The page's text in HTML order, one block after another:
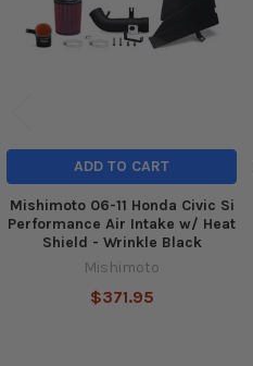
ADD TO CART
Mishimoto 06-11 Honda Civic Si
Performance Air Intake w/ Heat
Shield - Wrinkle Black
Mishimoto
$371.95